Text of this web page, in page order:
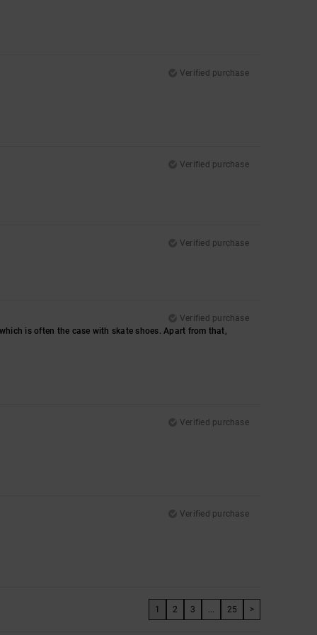
Verified purchase
Verified purchase
Verified purchase
Verified purchase
is often the case with skate shoes. Apart from that,
Verified purchase
Verified purchase
1 2 3 25 >